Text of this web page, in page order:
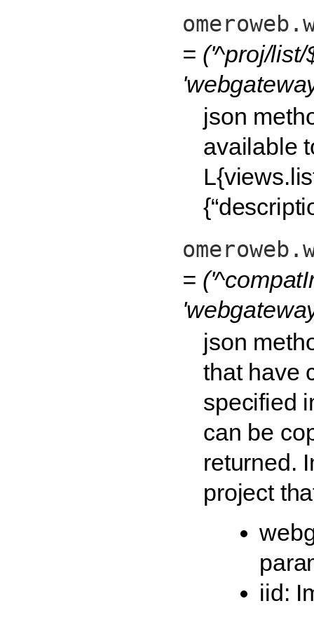
= ('^proj/list/
json
available
=
json
that have
specified
can be
returned.
project
iid: